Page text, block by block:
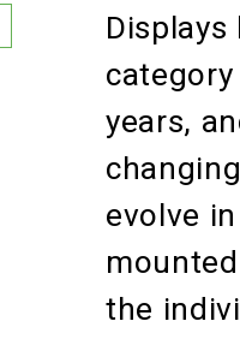
years,
evolve
the